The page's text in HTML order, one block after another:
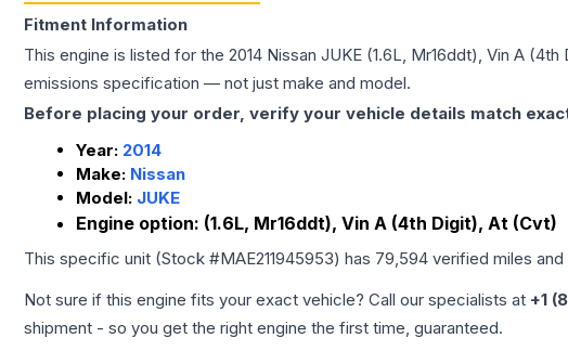
Fitment Information
This engine is listed for the 2014 Nissan JUKE (1.6L, Mr16ddt), Vin A (4th
emissions specification — not just make and model.
Before placing your order, verify your vehicle details match
Year: 2014
Make: Nissan
Model: JUKE
Engine option: (1.6L, Mr16ddt), Vin A (4th Digit), At (Cvt)
This specific unit (Stock #MAE211945953) has 79,594 verified miles and
Not sure if this engine fits your exact vehicle? Call our specialists at +1
shipment - so you get the right engine the first time, guaranteed.